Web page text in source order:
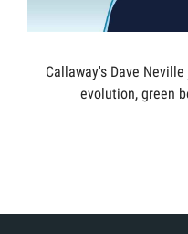
Callaway's Dave Neville
evolution, green